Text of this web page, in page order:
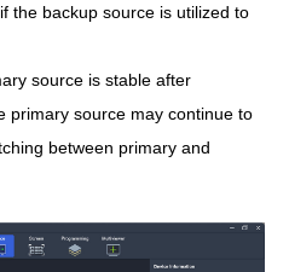
the backup source is utilized to
source is stable after
primary source may continue to
between primary and